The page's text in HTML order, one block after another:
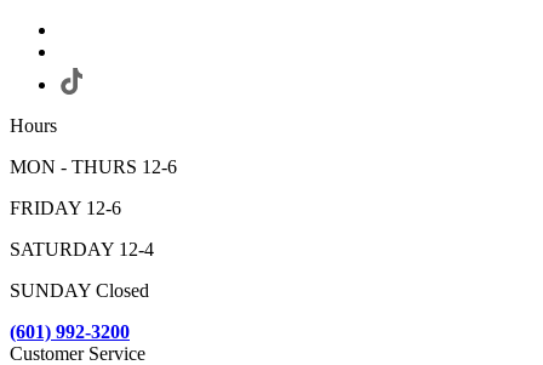
Hours
MON - THURS 12-6
FRIDAY 12-6
SATURDAY 12-4
SUNDAY Closed
(601) 992-3200
Customer Service